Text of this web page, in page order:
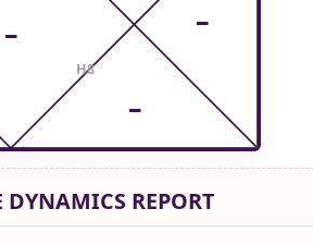
H8
–
–
–
REPORT